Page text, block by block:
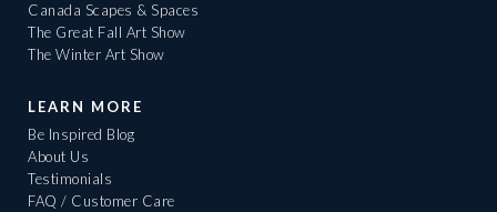
Canada Scapes & Spaces
The Great Fall Art Show
The Winter Art Show
LEARN MORE
Be Inspired Blog
About Us
Testimonials
FAQ / Customer Care